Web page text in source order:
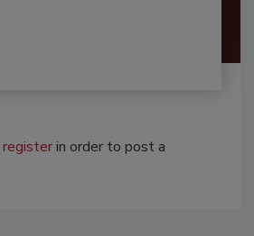
registerin order to post a